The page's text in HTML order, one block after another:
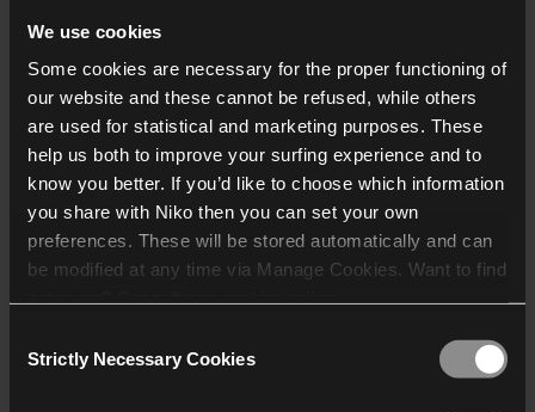
We use cookies
Some cookies are necessary for the proper functioning of
our website and these cannot be refused, while others
are used for statistical and marketing purposes. These
help us both to improve your surfing experience and to
know you better. If you’d like to choose which information
you share with Niko then you can set your own
preferences. These will be stored automatically and can
be modified at any time via Manage Cookies. Want to find
who may receive and
Selection
Strictly Necessary Cookies